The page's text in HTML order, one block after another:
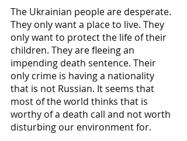
The Ukrainian people are desperate.
They only want a place to live. They
only want to protect the life of their
children. They are fleeing an
impending death sentence. Their
only crime is having a nationality
that is not Russian. It seems that
most of the world thinks that is
worthy of a death call and not worth
disturbing our environment for.